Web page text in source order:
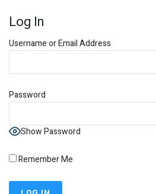
Log In
Username or Email Address
Password
Show Password
Remember Me